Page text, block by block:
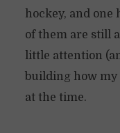
hockey, and one
of them are still
little attention
building how
at the time.